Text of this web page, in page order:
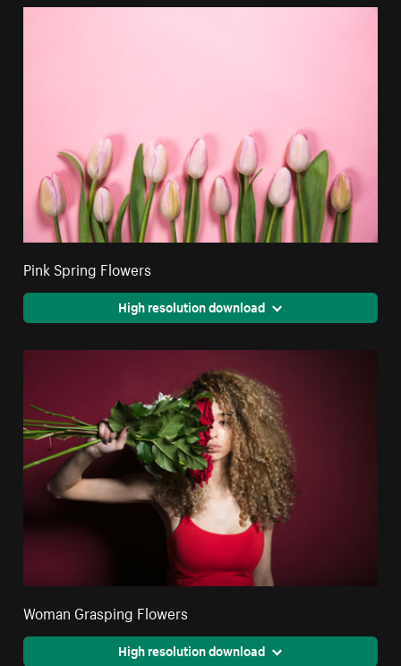
Pink Spring Flowers
High resolution download
Woman Grasping Flowers
High resolution download